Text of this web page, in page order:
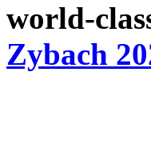
world-
Zybach